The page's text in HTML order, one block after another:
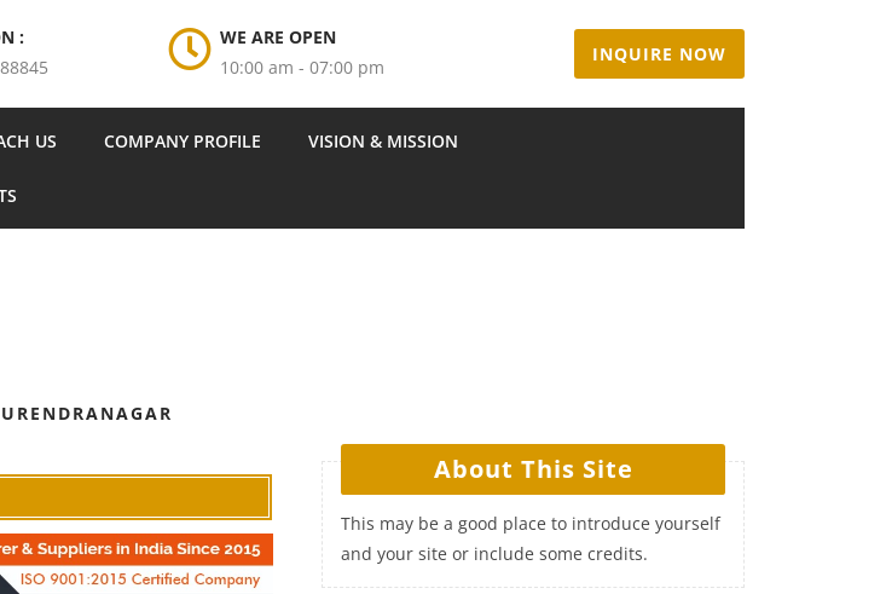
:
WE ARE OPEN
10:00 am - 07:00 pm
INQUIRE NOW
US COMPANY PROFILE VISION & MISSION
About This Site
This may be a good place to introduce yourself
and your site or include some credits.